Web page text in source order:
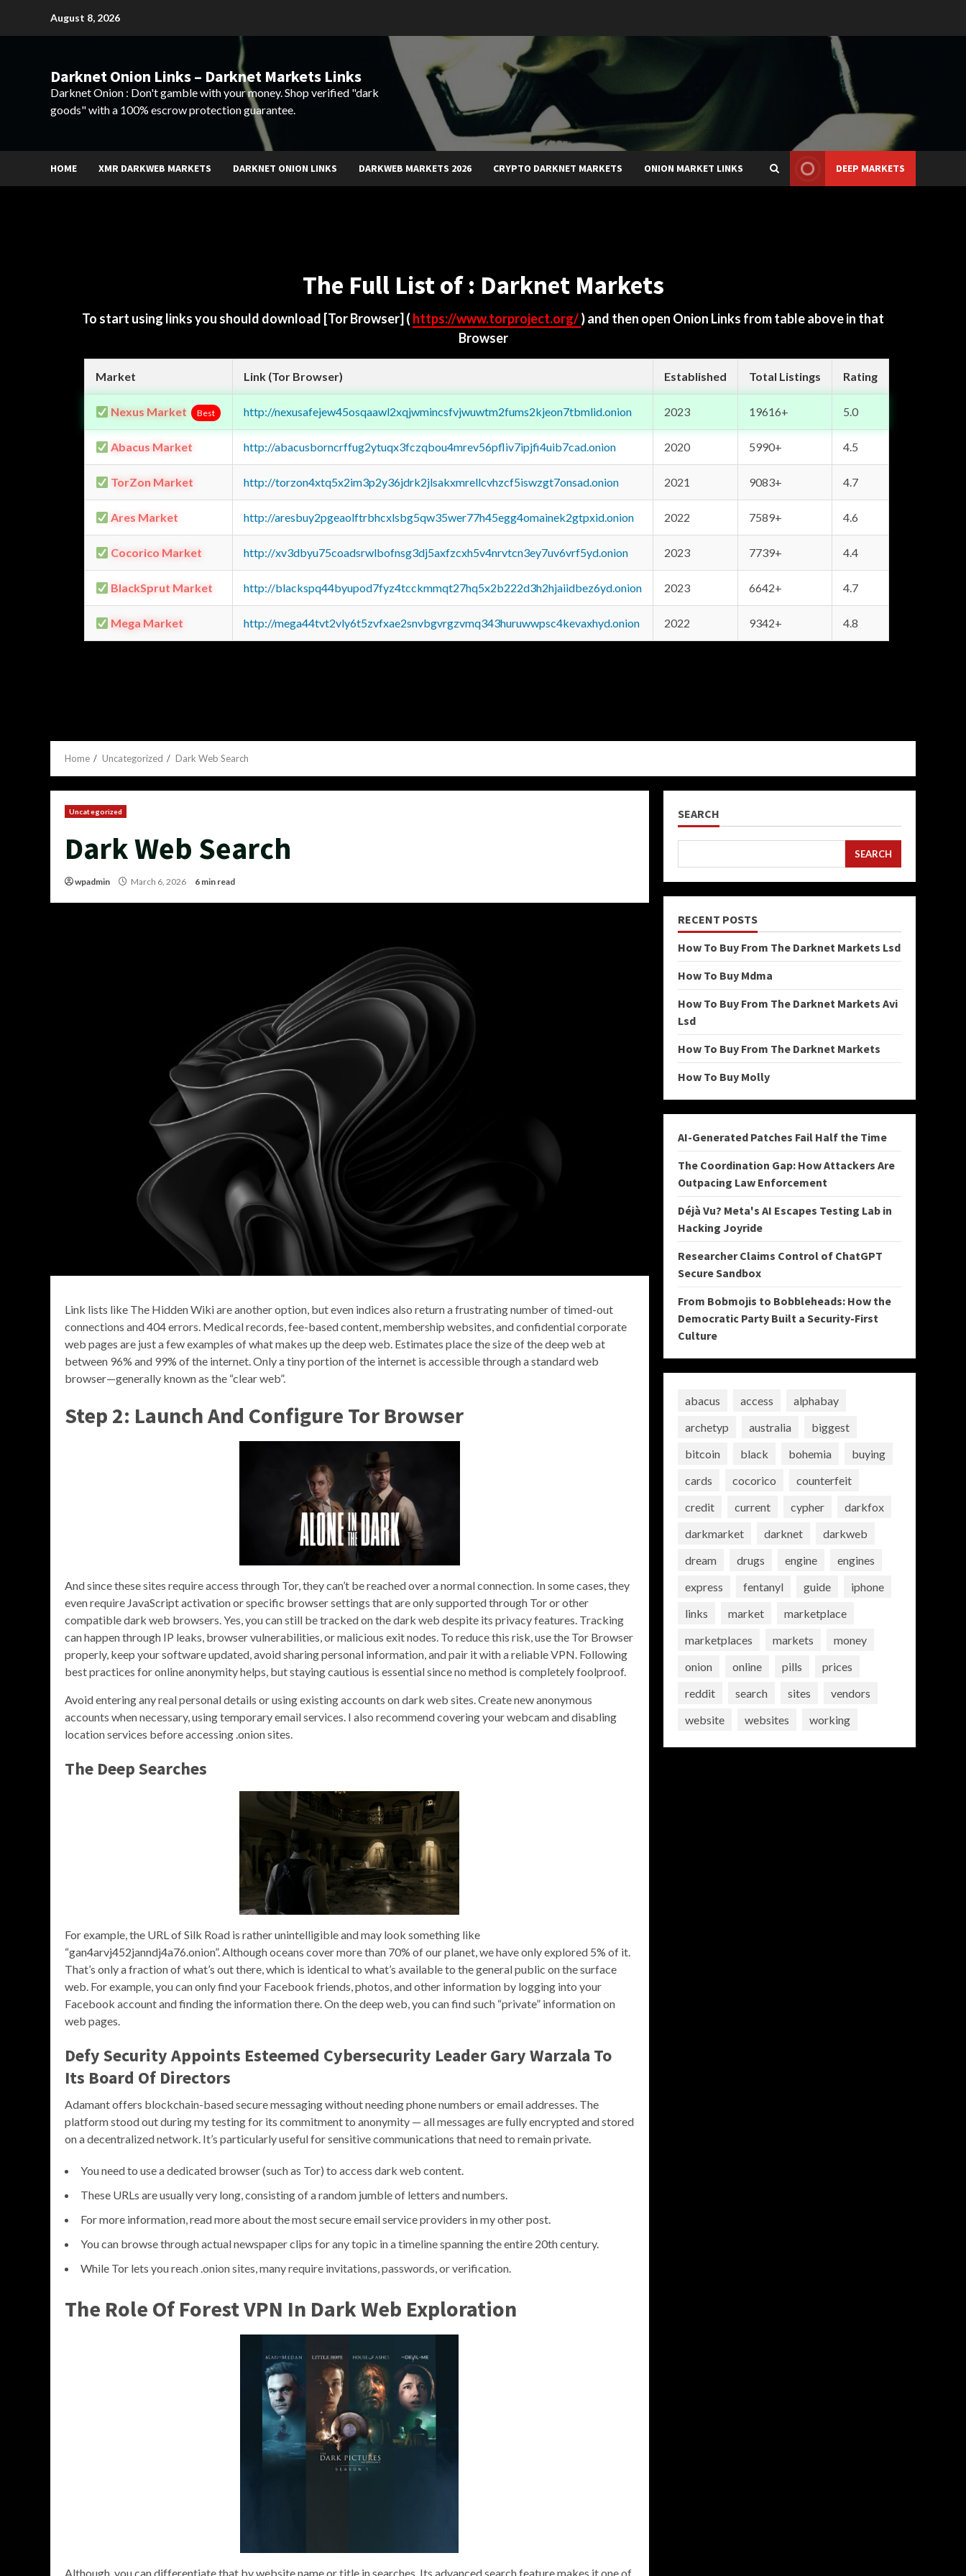
August 8, 2026
Darknet Onion Links – Darknet Markets Links
Darknet Onion : Don't gamble with your money. Shop verified "dark
goods" with a 100% escrow protection guarantee.
HOME XMR DARKWEB MARKETS DARKNET ONION LINKS DARKWEB MARKETS 2026 CRYPTO DARKNET MARKETS ONION MARKET LINKS DEEP MARKETS
The Full List of : Darknet Markets
To start using links you should download [Tor Browser] ( https://www.torproject.org/) and then open Onion Links from table above in that
Browser
Market Link (Tor Browser) Established Total Listings Rating
Nexus Market Best http://nexusafejew45osqaawl2xqjwmincsfvjwuwtm2fums2kjeon7tbmlid.onion 2023 19616+ 5.0
Abacus Market http://abacusborncrffug2ytuqx3fczqbou4mrev56pfliv7ipjfi4uib7cad.onion 2020 5990+ 4.5
TorZon Market http://torzon4xtq5x2im3p2y36jdrk2jlsakxmrellcvhzcf5iswzgt7onsad.onion 2021 9083+ 4.7
Ares Market http://aresbuy2pgeaolftrbhcxlsbg5qw35wer77h45egg4omainek2gtpxid.onion 2022 7589+ 4.6
Cocorico Market http://xv3dbyu75coadsrwlbofnsg3dj5axfzcxh5v4nrvtcn3ey7uv6vrf5yd.onion 2023 7739+ 4.4
BlackSprut Market http://blackspq44byupod7fyz4tcckmmqt27hq5x2b222d3h2hjaiidbez6yd.onion 2023 6642+ 4.7
Mega Market http://mega44tvt2vly6t5zvfxae2snvbgvrgzvmq343huruwwpsc4kevaxhyd.onion 2022 9342+ 4.8
Home Uncategorized Dark Web Search
Uncategorized
Dark Web Search
wpadmin March 6, 2026 6 min read
Link lists like The Hidden Wiki are another option, but even indices also return a frustrating number of timed-out
connections and 404 errors. Medical records, fee-based content, membership websites, and confidential corporate
web pages are just a few examples of what makes up the deep web. Estimates place the size of the deep web at
between 96% and 99% of the internet. Only a tiny portion of the internet is accessible through a standard web
browser—generally known as the “clear web”.
Step 2: Launch And Configure Tor Browser
And since these sites require access through Tor, they can’t be reached over a normal connection. In some cases, they
even require JavaScript activation or specific browser settings that are only supported through Tor or other
compatible dark web browsers. Yes, you can still be tracked on the dark web despite its privacy features. Tracking
can happen through IP leaks, browser vulnerabilities, or malicious exit nodes. To reduce this risk, use the Tor Browser
properly, keep your software updated, avoid sharing personal information, and pair it with a reliable VPN. Following
best practices for online anonymity helps, but staying cautious is essential since no method is completely foolproof.
Avoid entering any real personal details or using existing accounts on dark web sites. Create new anonymous
accounts when necessary, using temporary email services. I also recommend covering your webcam and disabling
location services before accessing .onion sites.
The Deep Searches
For example, the URL of Silk Road is rather unintelligible and may look something like
“gan4arvj452janndj4a76.onion”. Although oceans cover more than 70% of our planet, we have only explored 5% of it.
That’s only a fraction of what’s out there, which is identical to what’s available to the general public on the surface
web. For example, you can only find your Facebook friends, photos, and other information by logging into your
Facebook account and finding the information there. On the deep web, you can find such “private” information on
web pages.
Defy Security Appoints Esteemed Cybersecurity Leader Gary Warzala To
Its Board Of Directors
Adamant offers blockchain-based secure messaging without needing phone numbers or email addresses. The
platform stood out during my testing for its commitment to anonymity — all messages are fully encrypted and stored
on a decentralized network. It’s particularly useful for sensitive communications that need to remain private.
You need to use a dedicated browser (such as Tor) to access dark web content.
These URLs are usually very long, consisting of a random jumble of letters and numbers.
For more information, read more about the most secure email service providers in my other post.
You can browse through actual newspaper clips for any topic in a timeline spanning the entire 20th century.
While Tor lets you reach .onion sites, many require invitations, passwords, or verification.
The Role Of Forest VPN In Dark Web Exploration
Although, you can differentiate that by website name or title in searches. Its advanced search feature makes it one of
SEARCH
SEARCH
RECENT POSTS
How To Buy From The Darknet Markets Lsd
How To Buy Mdma
How To Buy From The Darknet Markets Avi
Lsd
How To Buy From The Darknet Markets
How To Buy Molly
AI-Generated Patches Fail Half the Time
The Coordination Gap: How Attackers Are
Outpacing Law Enforcement
Déjà Vu? Meta's AI Escapes Testing Lab in
Hacking Joyride
Researcher Claims Control of ChatGPT
Secure Sandbox
From Bobmojis to Bobbleheads: How the
Democratic Party Built a Security-First
Culture
abacus access
alphabay
archetyp
australia
biggest
bitcoin
black bohemia
buying
cards
cocorico
counterfeit
credit
current cypher
darkfox
darkmarket
darknet
darkweb
dream
drugs engine
engines
express
fentanyl guide
iphone
links
market
marketplace
marketplaces
markets
money
onion
online pills
prices
reddit
search sites
vendors
website
websites working